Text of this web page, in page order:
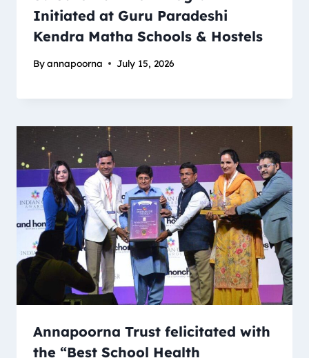
Initiated at Guru Paradeshi
Kendra Matha Schools & Hostels
Byannapoorna July 15, 2026
Annapoorna Trust felicitated with
the “Best School Health